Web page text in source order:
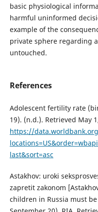
basic physiological
harmful uninformed
example of the
private sphere regarding
untouched.
References
Adolescent fertility rate
19). (n.d.). Retrieved May
https://
last&sort=asc
Astakhov: uroki
zapretit zakonom
children in Russia must